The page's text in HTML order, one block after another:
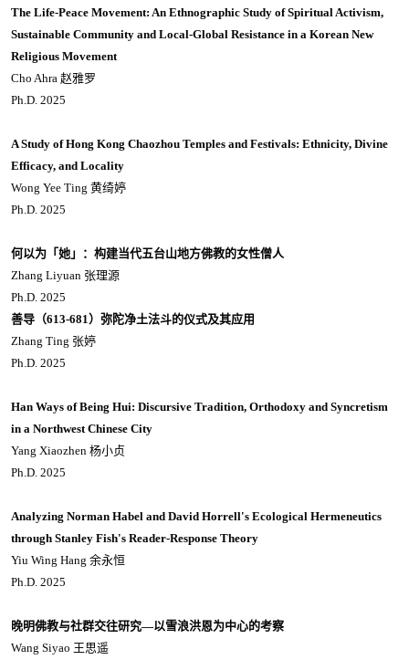
The Life-Peace Movement: An Ethnographic Study of Spiritual Activism,
Sustainable Community and Local-Global Resistance in a Korean New
Religious Movement
Cho Ahra 赵雅罗
Ph.D. 2025
A Study of Hong Kong Chaozhou Temples and Festivals: Ethnicity, Divine
Efficacy, and Locality
Wong Yee Ting 黄绮婷
Ph.D. 2025
何以为「她」：构建当代五台山地方佛教的女性僧人
Zhang Liyuan 张理源
Ph.D. 2025
善导（613-681）弥陀净土法斗的仪式及其应用
Zhang Ting 张婷
Ph.D. 2025
Han Ways of Being Hui: Discursive Tradition, Orthodoxy and Syncretism
in a Northwest Chinese City
Yang Xiaozhen 杨小贞
Ph.D. 2025
Analyzing Norman Habel and David Horrell's Ecological Hermeneutics
through Stanley Fish's Reader-Response Theory
Yiu Wing Hang 余永恒
Ph.D. 2025
晚明佛教与社群交往研究—以雪浪洪恩为中心的考察
Wang Siyao 王思遥